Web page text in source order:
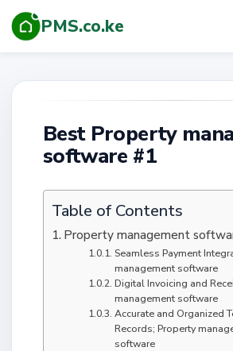
PMS.co.ke
Best Property
software #1
Table of Contents
Property management
Seamless Payment
management software
Digital Invoicing and
management software
Accurate and Organized
Records; Property
software